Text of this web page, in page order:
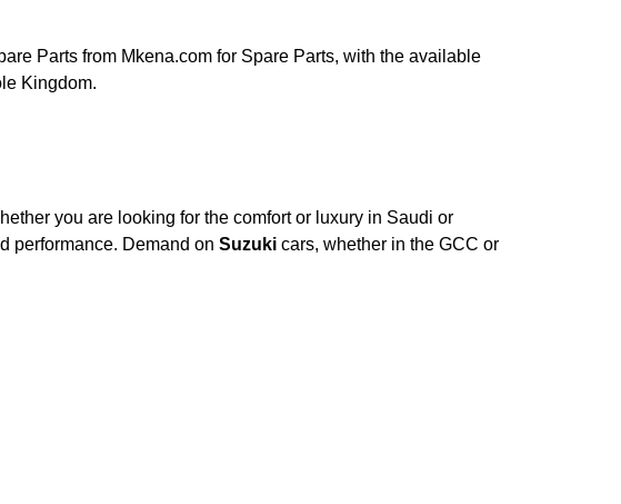
Parts from Mkena.com for Spare Parts, with the available
Kingdom.
you are looking for the comfort or luxury in Saudi or
performance. Demand on Suzuki cars, whether in the GCC or